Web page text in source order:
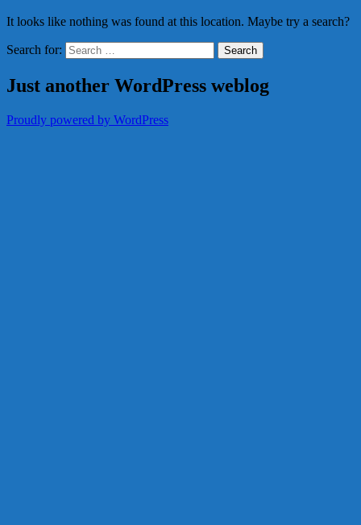
It looks like nothing was found at this location. Maybe try a search?
Search for:
Just another WordPress weblog
Proudly powered by WordPress